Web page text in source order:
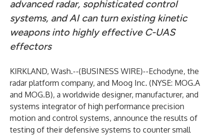
advanced radar, sophisticated control
systems, and AI can turn existing kinetic
weapons into highly effective C-UAS
effectors
KIRKLAND, Wash.--(BUSINESS WIRE)--Echodyne, the
radar platform company, and Moog Inc. (NYSE: MOG.A
and MOG.B), a worldwide designer, manufacturer, and
systems integrator of high performance precision
motion and control systems, announce the results of
testing of their defensive systems to counter small